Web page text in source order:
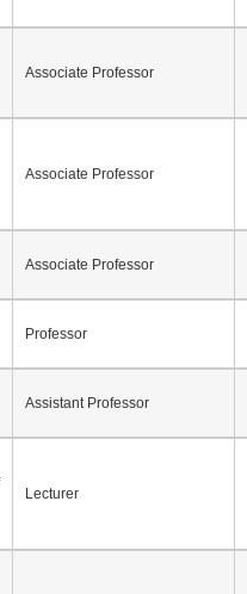
Associate Professor
Associate Professor
Associate Professor
Professor
Assistant Professor
Lecturer